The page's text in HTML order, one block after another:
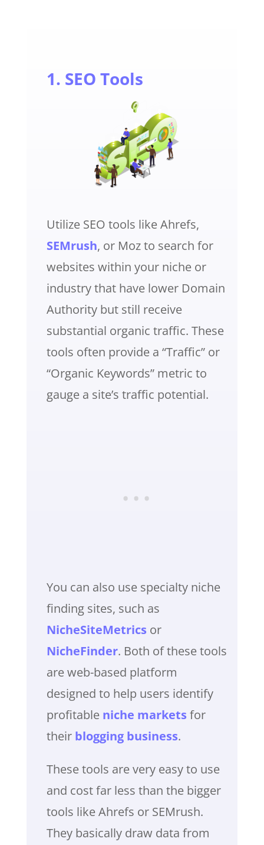
1. SEO Tools
Utilize SEO tools like Ahrefs,
SEMrush, or Moz to search for
websites within your niche or
industry that have lower Domain
Authority but still receive
substantial organic traffic. These
tools often provide a “Traffic” or
“Organic Keywords” metric to
gauge a site’s traffic potential.
You can also use specialty niche
finding sites, such as
NicheSiteMetrics or
NicheFinder. Both of these tools
are web-based platform
designed to help users identify
profitable niche markets for
their blogging business.
These tools are very easy to use
and cost far less than the bigger
tools like Ahrefs or SEMrush.
They basically draw data from